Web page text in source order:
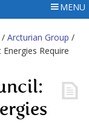
MENU
/ Arcturian Group /
Require